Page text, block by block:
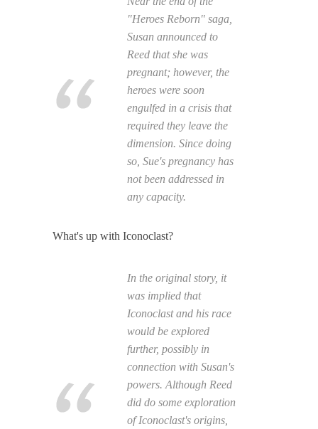
"Heroes Reborn" saga,
Susan announced to
Reed that she was
pregnant; however, the
heroes were soon
engulfed in a crisis that
required they leave the
dimension. Since doing
so, Sue's pregnancy has
not been addressed in
any capacity.
What's up with Iconoclast?
In the original story, it
was implied that
Iconoclast and his race
would be explored
further, possibly in
connection with Susan's
powers. Although Reed
did do some exploration
of Iconoclast's origins,